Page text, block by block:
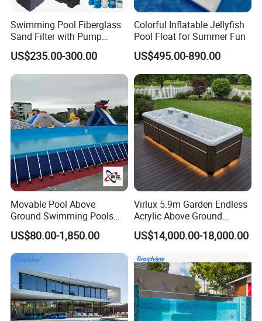
Swimming Pool Fiberglass
Sand Filter with Pump
Combo
US$235.00-300.00
Colorful Inflatable Jellyfish
Pool Float for Summer Fun
US$495.00-890.00
Movable Pool Above
Ground Swimming Pools
Outdoor Metal Frame
US$80.00-1,850.00
Virlux 5.9m Garden Endless
Acrylic Above Ground
Swimming Water Pool
Whirlpool Bath Tub
US$14,000.00-18,000.00